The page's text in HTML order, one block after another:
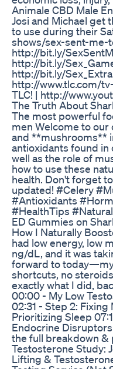
Animale CBD Male
Josi and Michael get
to use during their
shows/sex-sent-me-
http://bit.ly/
http://bit.ly/
http://bit.ly/
http://www.tlc.com/
TLC! | http://
The Truth About
The most powerful
men Welcome to
and **mushrooms**
antioxidants found in
well as the role of
how to use these
health. Don't forget
updated! #Celery
#Antioxidants
#HealthTips
ED Gummies on
How I Naturally
had low energy, low
ng/dL, and it was
forward to
shortcuts, no
exactly what I did,
00:00 - My Low
02:31 - Step 2:
Prioritizing Sleep
Endocrine
the full breakdown &
Testosterone Study:
Lifting &